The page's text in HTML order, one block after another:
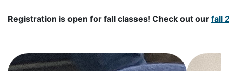
Registration is open for fall classes! Check out our fall